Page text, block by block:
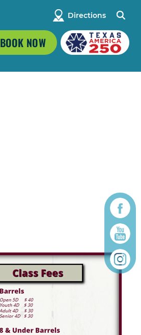
Directions
BOOK NOW